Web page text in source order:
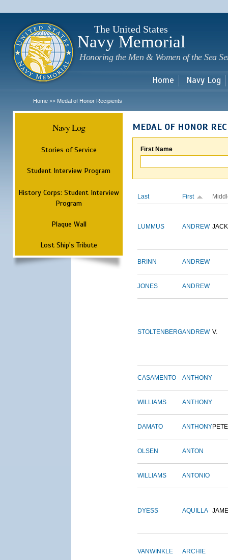
The United States
Navy Memorial
Honoring the Men & Women of the Sea
Home Navy Log
Home >> Medal of Honor Recipients
Navy Log
Stories of Service
Student Interview Program
History Corps: Student Interview
Program
Plaque Wall
Lost Ship's Tribute
MEDAL OF HONOR
First Name
Last First
LUMMUS ANDREW
BRINN ANDREW
JONES ANDREW
STOLTENBERGANDREW V.
CASAMENTO ANTHONY
WILLIAMS ANTHONY
DAMATO ANTHONY
OLSEN ANTON
WILLIAMS ANTONIO
DYESS AQUILLA
VANWINKLE ARCHIE